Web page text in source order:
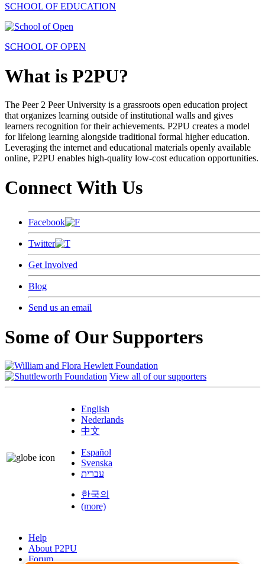
SCHOOL OF EDUCATION
SCHOOL OF OPEN
What is P2PU?
The Peer 2 Peer University is a grassroots open education project
that organizes learning outside of institutional walls and gives
learners recognition for their achievements. P2PU creates a model
for lifelong learning alongside traditional formal higher education.
Leveraging the internet and educational materials openly available
online, P2PU enables high-quality low-cost education opportunities.
Connect With Us
Facebook
Twitter
Get Involved
Blog
Send us an email
Some of Our Supporters
View all of our supporters
English
Nederlands
中文
Español
Svenska
עברית
한국의
(more)
Help
About P2PU
Forum